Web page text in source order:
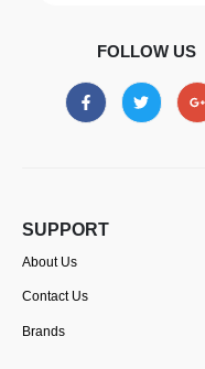
FOLLOW US
SUPPORT
About Us
Contact Us
Brands